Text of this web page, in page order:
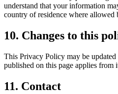
understand that your information
country of residence where allowed
10. Changes to this
This Privacy Policy may be
published on this page applies from
11. Contact